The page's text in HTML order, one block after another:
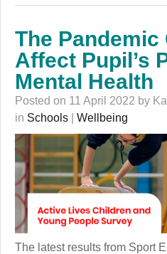
The Pandemic
Affect Pupil’s
Mental Health
Posted on 11 April 2022 by
in Schools Wellbeing
The latest results from Sport